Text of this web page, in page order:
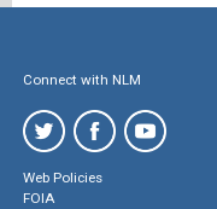
Connect with NLM
Web Policies
FOIA